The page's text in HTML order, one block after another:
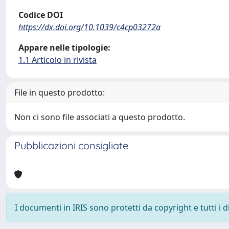
Codice DOI
https://dx.doi.org/10.1039/c4cp03272a
Appare nelle tipologie:
1.1 Articolo in rivista
File in questo prodotto:
Non ci sono file associati a questo prodotto.
Pubblicazioni consigliate
I documenti in IRIS sono protetti da copyright e tutti i